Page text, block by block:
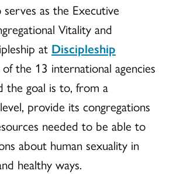
as the Executive
Vitality and
at Discipleship
the 13 international agencies
the goal is to, from a
provide its congregations
needed to be able to
about human sexuality in
healthy ways.